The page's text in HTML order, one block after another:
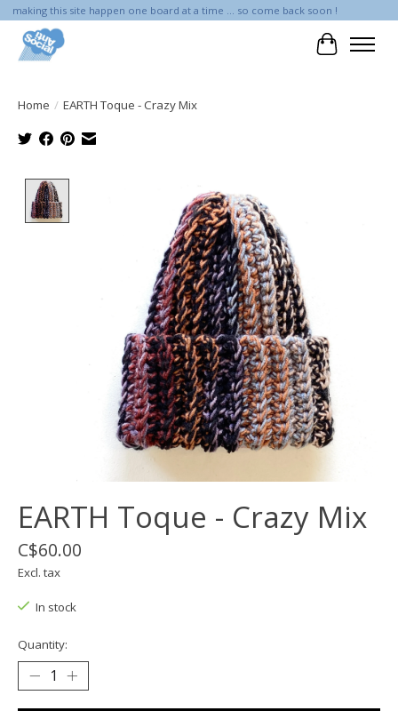
making this site happen one board at a time ... so come back soon !
Cart
Home / EARTH Toque - Crazy Mix
Product image slideshow Items
EARTH Toque - Crazy Mix
C$60.00
Excl. tax
In stock
Quantity: